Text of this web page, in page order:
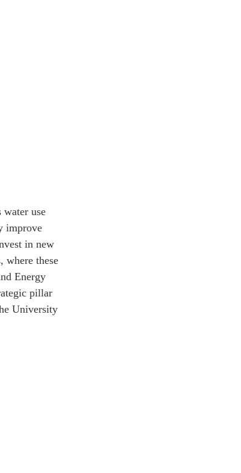
use
improve
in new
where these
Energy
pillar
University